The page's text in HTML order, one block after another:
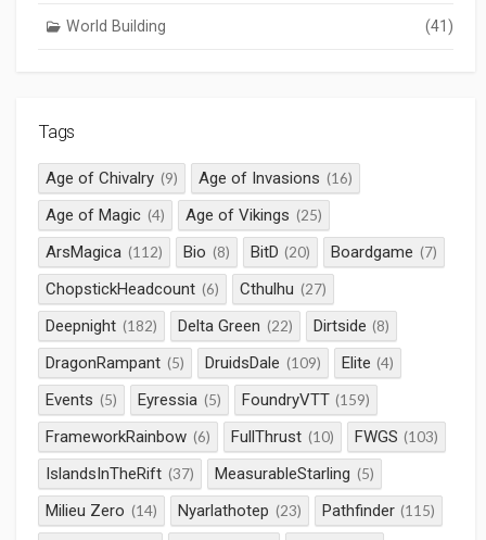
World Building (41)
Tags
Age of Chivalry (9) Age of Invasions (16)
Age of Magic (4) Age of Vikings (25)
ArsMagica (112) Bio (8) BitD (20) Boardgame (7)
ChopstickHeadcount (6) Cthulhu (27)
Deepnight (182) Delta Green (22) Dirtside (8)
DragonRampant (5) DruidsDale (109) Elite (4)
Events (5) Eyressia (5) FoundryVTT (159)
FrameworkRainbow (6) FullThrust (10) FWGS (103)
IslandsInTheRift (37) MeasurableStarling (5)
Milieu Zero (14) Nyarlathotep (23) Pathfinder (115)